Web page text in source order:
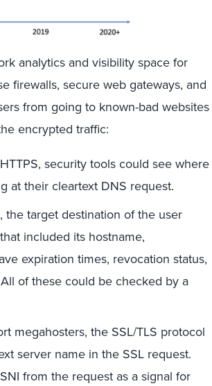
analytics and visibility space for
firewalls, secure web gateways, and
from going to known-bad websites
encrypted traffic:
security tools could see where
at their cleartext DNS request.
the target destination of the user
included its hostname,
expiration times, revocation status,
of these could be checked by a
megahosters, the SSL/TLS protocol
server name in the SSL request.
from the request as a signal for